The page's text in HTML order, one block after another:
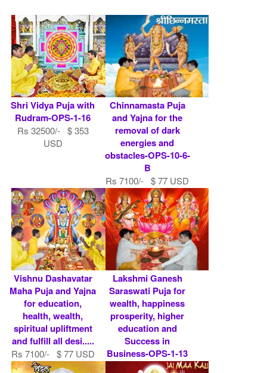
Shri Vidya Puja with
Rudram-OPS-1-16
Rs 32500/- $ 353
USD
Chinnamasta Puja
and Yajna for the
removal of dark
energies and
obstacles-OPS-10-6-
B
Rs 7100/- $ 77 USD
Vishnu Dashavatar
Maha Puja and Yajna
for education,
health, wealth,
spiritual upliftment
and fulfill all desi.....
Rs 7100/- $ 77 USD
Lakshmi Ganesh
Saraswati Puja for
wealth, happiness
prosperity, higher
education and
Success in
Business-OPS-1-13
Rs 7100/- $ 77 USD